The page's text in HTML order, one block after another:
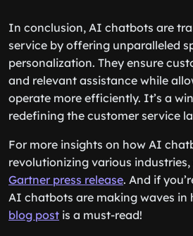
In conclusion, AI chatbots are
service by offering unparalleled
personalization. They ensure
and relevant assistance while
operate more efficiently. It’s a
redefining the customer service
For more insights on how AI
revolutionizing various
Gartner press release. And if
AI chatbots are making waves in
blog post is a must-read!